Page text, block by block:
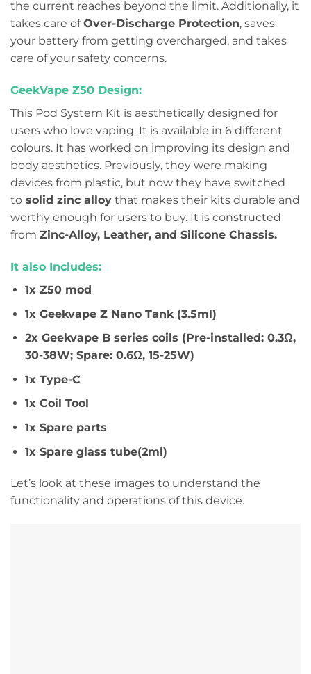
the current reaches beyond the limit. Additionally, it
takes care ofOver-Discharge Protection, saves
your battery from getting overcharged, and takes
care of your safety concerns.
GeekVape Z50 Design:
This Pod System Kit is aesthetically designed for
users who love vaping. It is available in 6 different
colours. It has worked on improving its design and
body aesthetics. Previously, they were making
devices from plastic, but now they have switched
to solid zinc alloy that makes their kits durable and
worthy enough for users to buy. It is constructed
from Zinc-Alloy, Leather, and Silicone Chassis.
It also Includes:
1x Z50 mod
1x Geekvape Z Nano Tank (3.5ml)
2x Geekvape B series coils (Pre-installed: 0.3Ω,
30-38W; Spare: 0.6Ω, 15-25W)
1x Type-C
1x Coil Tool
1x Spare parts
1x Spare glass tube(2ml)
Let’s look at these images to understand the
functionality and operations of this device.